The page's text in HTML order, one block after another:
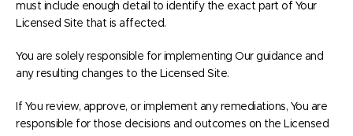
must include enough detail to identify the exact part of Your
Licensed Site that is affected.
You are solely responsible for implementing Our guidance and
any resulting changes to the Licensed Site.
If You review, approve, or implement any remediations, You are
responsible for those decisions and outcomes on the Licensed